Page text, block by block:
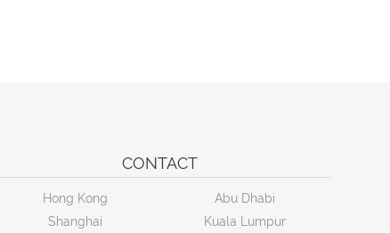
CONTACT
Hong Kong
Shanghai
Abu Dhabi
Kuala Lumpur